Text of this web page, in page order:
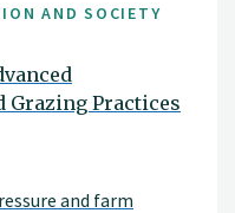
AND SOCIETY
Grazing Practices
and farm